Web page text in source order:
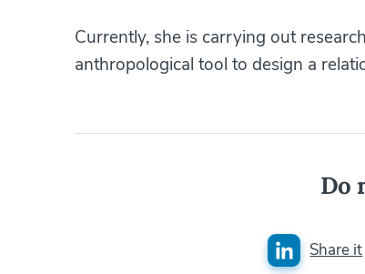
Currently, she is carrying out
anthropological tool to design a
Do
Share it